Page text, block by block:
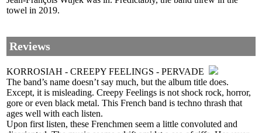
towel in 2019.
Reviews
KORROSIAH - CREEPY FEELINGS - PERVADE
The band’s name doesn’t say much, but the album title does.
Except, it is misleading. Creepy Feelings is not shock rock, horror,
gore or even black metal. This French band is techno thrash that
ages well with each listen.
Upon first listen, these Frenchmen seem a little convoluted and